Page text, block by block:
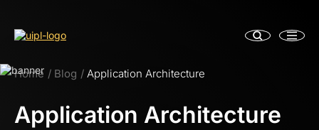
Home Blog Application Architecture
Application Architecture